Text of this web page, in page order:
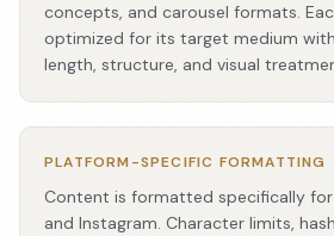
concepts, and carousel formats.
optimized for its target medium
length, structure, and visual
PLATFORM-SPECIFIC FORMATTING
Content is formatted specifically for
and Instagram. Character limits,